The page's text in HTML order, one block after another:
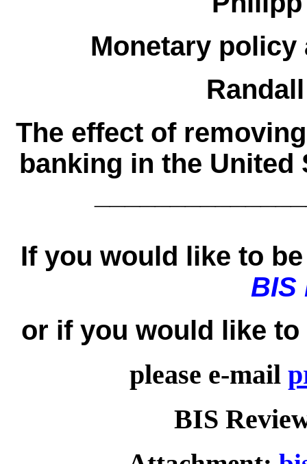
Monetary
The effect of
banking in the United
If you would like to
BIS
or if you would like to
please e-mail
BIS